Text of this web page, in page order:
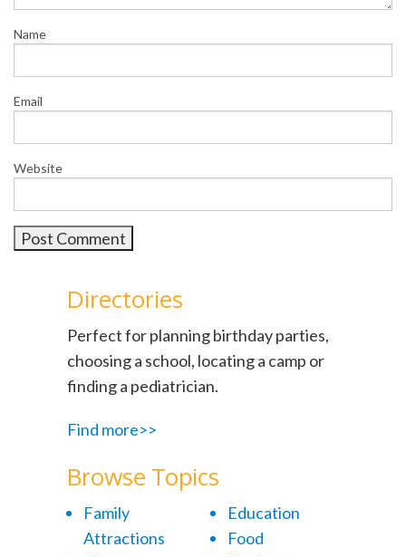
Name
Email
Website
Directories
Perfect for planning birthday parties,
choosing a school, locating a camp or
finding a pediatrician.
Find more>>
Browse Topics
Family
Attractions
Education
Food